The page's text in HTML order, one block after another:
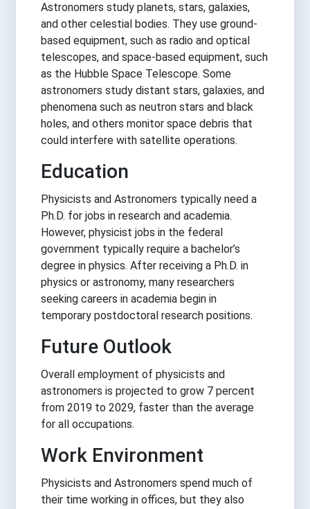
Astronomers study planets, stars, galaxies,
and other celestial bodies. They use ground-
based equipment, such as radio and optical
telescopes, and space-based equipment, such
as the Hubble Space Telescope. Some
astronomers study distant stars, galaxies, and
phenomena such as neutron stars and black
holes, and others monitor space debris that
could interfere with satellite operations.
Education
Physicists and Astronomers typically need a
Ph.D. for jobs in research and academia.
However, physicist jobs in the federal
government typically require a bachelor’s
degree in physics. After receiving a Ph.D. in
physics or astronomy, many researchers
seeking careers in academia begin in
temporary postdoctoral research positions.
Future Outlook
Overall employment of physicists and
astronomers is projected to grow 7 percent
from 2019 to 2029, faster than the average
for all occupations.
Work Environment
Physicists and Astronomers spend much of
their time working in offices, but they also